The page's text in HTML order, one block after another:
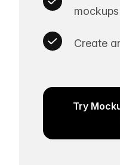
Create
Try